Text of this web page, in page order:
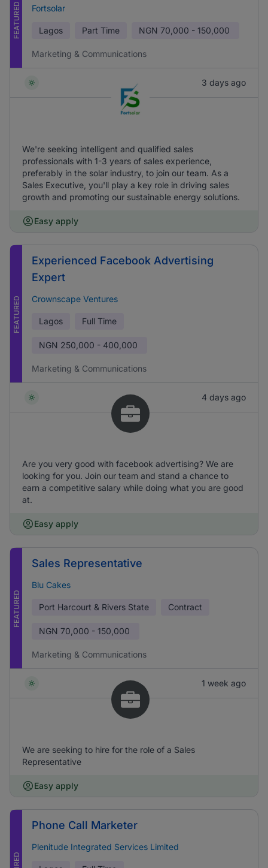
FEATURED Fortsolar
Lagos Part Time NGN 70,000 - 150,000
Marketing & Communications
3 days ago
We're seeking intelligent and qualified sales
professionals with 1-3 years of sales experience,
preferably in the solar industry, to join our team. As a
Sales Executive, you'll play a key role in driving sales
growth and promoting our sustainable energy solutions.
Easy apply
FEATURED
Experienced Facebook Advertising
Expert
Crownscape Ventures
Lagos Full Time
NGN 250,000 - 400,000
Marketing & Communications
4 days ago
Are you very good with facebook advertising? We are
looking for you. Join our team and stand a chance to
earn a competitive salary while doing what you are good
at.
Easy apply
FEATURED
Sales Representative
Blu Cakes
Port Harcourt & Rivers State Contract
NGN 70,000 - 150,000
Marketing & Communications
1 week ago
We are seeking to hire for the role of a Sales
Representative
Easy apply
Phone Call Marketer
Plenitude Integrated Services Limited